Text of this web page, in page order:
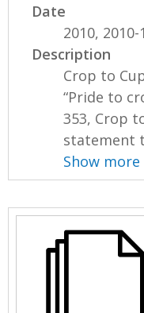
Date
2010, 2010-
Description
Crop to
“Pride to
353, Crop
statement
Show more